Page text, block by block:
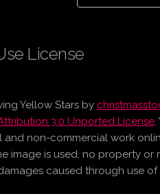
License
Yellow Stars by
3.0 Unported License
and non-commercial work
image is used, no property
caused through use of